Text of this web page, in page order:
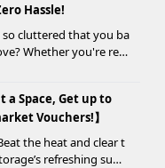
Hassle!
cluttered that you ba
Whether you're ren
a Space, Get up to
Vouchers!】
the heat and clear t
refreshing sum